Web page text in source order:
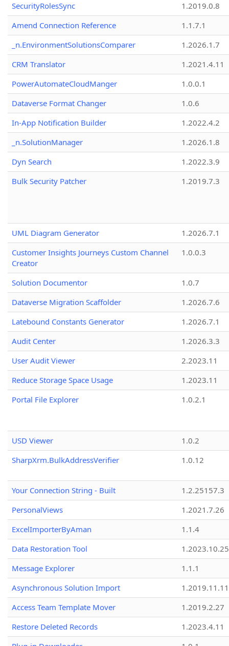
SecurityRolesSync
1.2019.0.8
Amend Connection Reference
1.1.7.1
_n.EnvironmentSolutionsComparer
1.2026.1.7
CRM Translator
1.2021.4.11
PowerAutomateCloudManger
1.0.0.1
Dataverse Format Changer
1.0.6
In-App Notification Builder
1.2022.4.2
_n.SolutionManager
1.2026.1.8
Dyn Search
1.2022.3.9
Bulk Security Patcher
1.2019.7.3
UML Diagram Generator
1.2026.7.1
Customer Insights Journeys Custom Channel
Creator
1.0.0.3
Solution Documentor
1.0.7
Dataverse Migration Scaffolder
1.2026.7.6
Latebound Constants Generator
1.2026.7.1
Audit Center
1.2026.3.3
User Audit Viewer
2.2023.11
Reduce Storage Space Usage
1.2023.11
Portal File Explorer
1.0.2.1
USD Viewer
1.0.2
SharpXrm.BulkAddressVerifier
1.0.12
Your Connection String - Built
1.2.25157.3
PersonalViews
1.2021.7.26
ExcelImporterByAman
1.1.4
Data Restoration Tool
1.2023.10.25
Message Explorer
1.1.1
Asynchronous Solution Import
1.2019.11.11
Access Team Template Mover
1.2019.2.27
Restore Deleted Records
1.2023.4.11